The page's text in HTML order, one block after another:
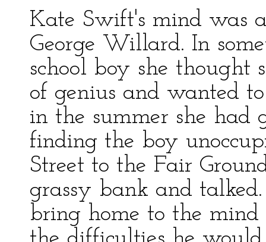
Kate Swift's mind was
George Willard. In
school boy she thought
of genius and wanted
in the summer she had
finding the boy
Street to the Fair
grassy bank and
bring home to the mind